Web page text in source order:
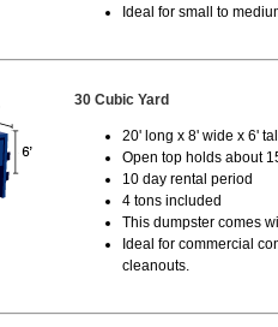
Ideal for small to
30 Cubic Yard
20' long x 8' wide x 6'
Open top holds about
10 day rental period
4 tons included
This dumpster comes
Ideal for commercial
cleanouts.